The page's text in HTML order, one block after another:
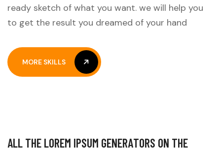
ready sketch of what you want. we will help you
to get the result you dreamed of your hand
MORE SKILLS
ALL THE LOREM IPSUM GENERATORS ON THE